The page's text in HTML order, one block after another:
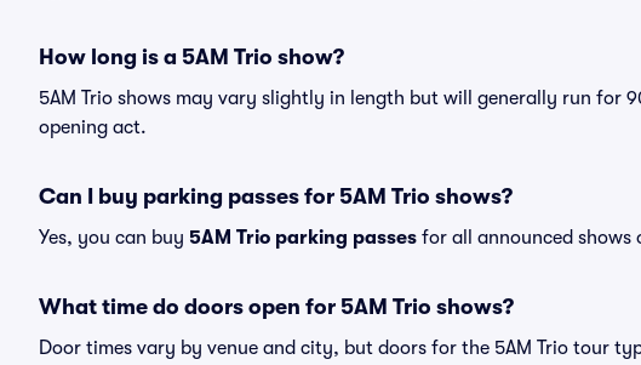
How long is a 5AM Trio show?
5AM Trio shows may vary slightly in length but will generally run for
opening act.
Can I buy parking passes for 5AM Trio shows?
Yes, you can buy 5AM Trio parking passes for all announced shows
What time do doors open for 5AM Trio shows?
Door times vary by venue and city, but doors for the 5AM Trio tour